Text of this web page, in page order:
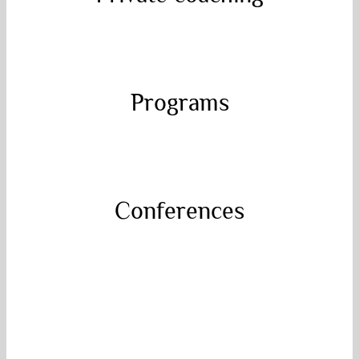
Let’s work together and bring your physical,
Programs
Powerful transformational coaching
Conferences
Inspiring, breathtaking and interactive